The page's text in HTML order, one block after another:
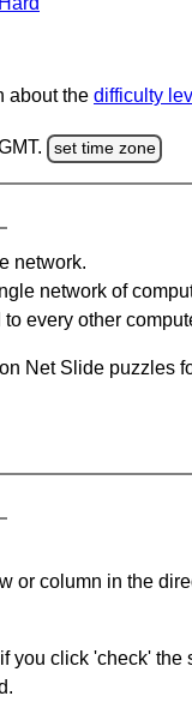
about the difficulty
set time zone
network.
network of
every other
Net Slide puzzles
or column in the
you click 'check'